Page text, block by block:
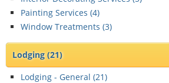
Painting Services (4)
Window Treatments (3)
Lodging(21)
Lodging - General (21)